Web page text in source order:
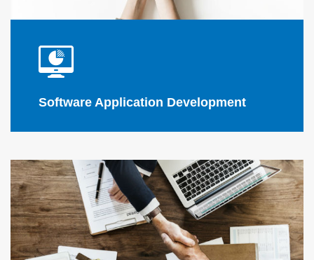
Software Application Development
applications